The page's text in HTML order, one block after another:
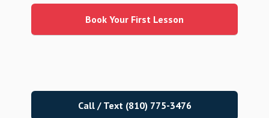
Book Your First Lesson
Call / Text (810) 775-3476